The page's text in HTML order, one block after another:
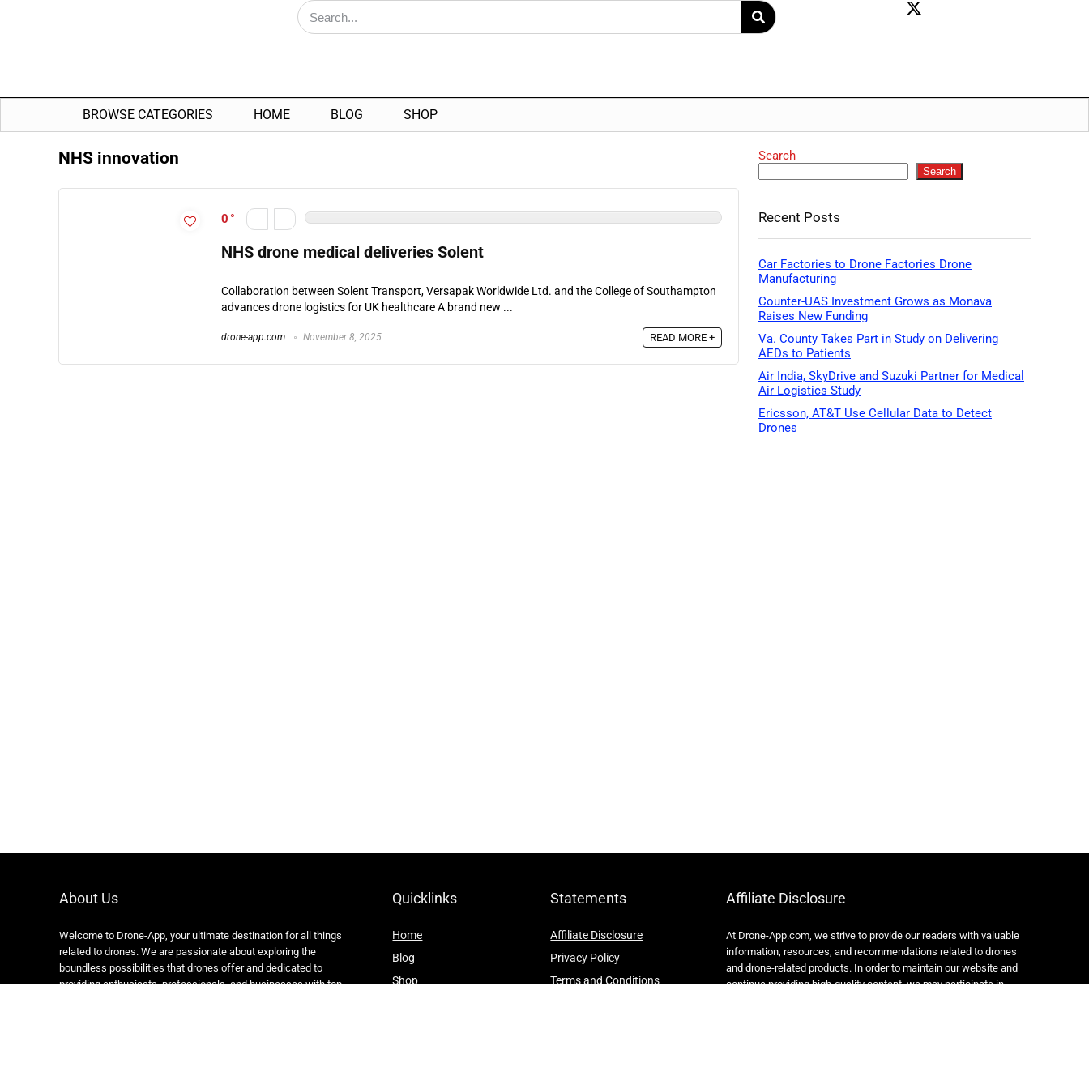
BROWSE CATEGORIES HOME BLOG SHOP
NHS innovation
0
NHS drone medical deliveries Solent
Collaboration between Solent Transport, Versapak Worldwide Ltd. and the College of Southampton
advances drone logistics for UK healthcare A brand new ...
drone-app.com November 8, 2025 READ MORE +
Search
Search
Recent Posts
Car Factories to Drone Factories Drone
Manufacturing
Counter-UAS Investment Grows as Monava
Raises New Funding
Va. County Takes Part in Study on Delivering
AEDs to Patients
Air India, SkyDrive and Suzuki Partner for Medical
Air Logistics Study
Ericsson, AT&T Use Cellular Data to Detect
Drones
About Us
Welcome to Drone-App, your ultimate destination for all things
related to drones. We are passionate about exploring the
boundless possibilities that drones offer and dedicated to
providing enthusiasts, professionals, and businesses with top-
Quicklinks
Home
Blog
Shop
Statements
Affiliate Disclosure
Privacy Policy
Terms and Conditions
Affiliate Disclosure
At Drone-App.com, we strive to provide our readers with valuable
information, resources, and recommendations related to drones
and drone-related products. In order to maintain our website and
continue providing high-quality content, we may participate in